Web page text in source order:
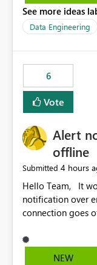
orphaned
temporarily as
See more ideas
Data Engineering
6
Vote
Alert
offline
Submitted 4 hours
Hello Team, It would be really get to have an alert
notification over
connection goes
the upcoming
NEW